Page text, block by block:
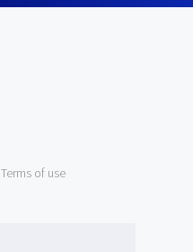
Terms of use